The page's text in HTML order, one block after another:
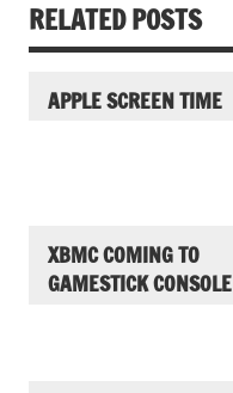
RELATED POSTS
APPLE SCREEN TIME
XBMC COMING TO
GAMESTICK CONSOLE